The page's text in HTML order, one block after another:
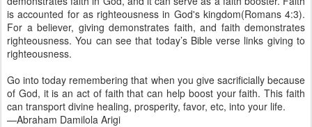
is accounted for as righteousness in God's kingdom(Romans 4:3).
For a believer, giving demonstrates faith, and faith demonstrates
righteousness. You can see that today’s Bible verse links giving to
righteousness.
Go into today remembering that when you give sacrificially because
of God, it is an act of faith that can help boost your faith. This faith
can transport divine healing, prosperity, favor, etc, into your life.
—Abraham Damilola Arigi